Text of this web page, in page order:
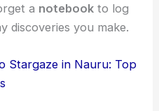
a notebook to log
discoveries you make.
Stargaze in Nauru: Top